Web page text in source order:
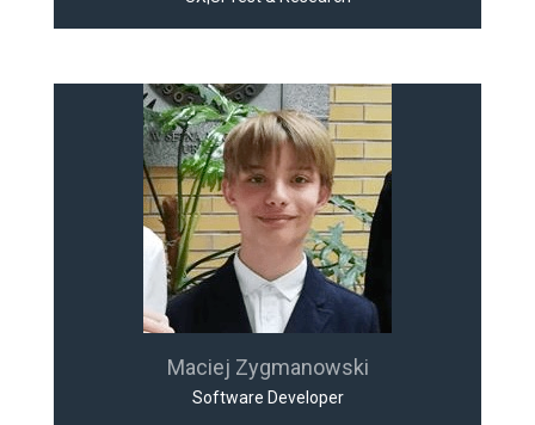
Maciej Zygmanowski
Software Developer